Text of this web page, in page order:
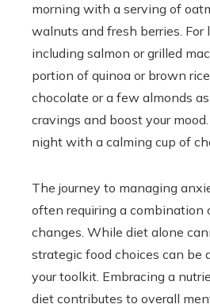
morning with a serving of
walnuts and fresh berries. For
including salmon or grilled
portion of quinoa or brown
chocolate or a few almonds
cravings and boost your
night with a calming cup of
The journey to managing
often requiring a combination
changes. While diet alone
strategic food choices can be
your toolkit. Embracing a
diet contributes to overall